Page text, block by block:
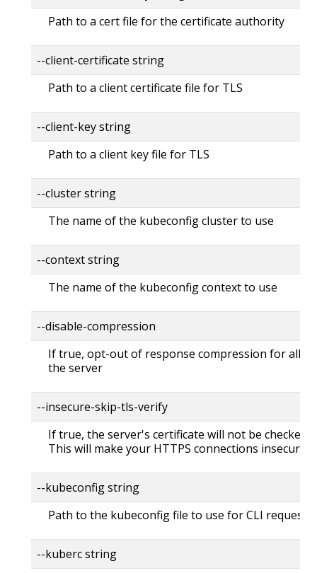
Path to a cert file for the certificate authority
--client-certificate string
Path to a client certificate file for TLS
--client-key string
Path to a client key file for TLS
--cluster string
The name of the kubeconfig cluster to use
--context string
The name of the kubeconfig context to use
--disable-compression
If true, opt-out of response compression for all
the server
--insecure-skip-tls-verify
If true, the server's certificate will not be checked
This will make your HTTPS connections insecure
--kubeconfig string
Path to the kubeconfig file to use for CLI requests.
--kuberc string